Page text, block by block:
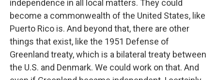
independence in all local matters. They could
become a commonwealth of the United States, like
Puerto Rico is. And beyond that, there are other
things that exist, like the 1951 Defense of
Greenland treaty, which is a bilateral treaty between
the U.S. and Denmark. We could work on that. And